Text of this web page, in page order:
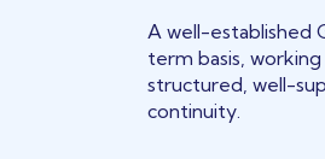
A well-established
term basis,
structured, well-
continuity.